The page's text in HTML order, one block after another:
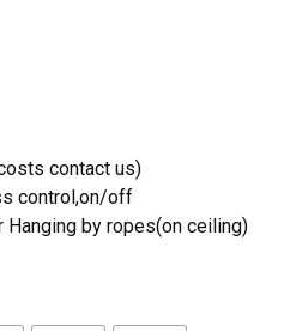
contact us)
control,on/off
by ropes(on ceiling)